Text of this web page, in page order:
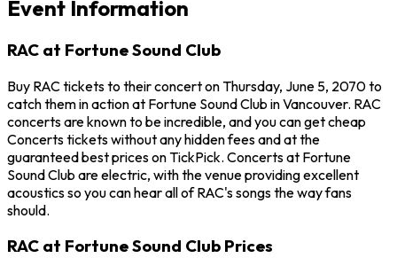
Event Information
RAC at Fortune Sound Club
Buy RAC tickets to their concert on Thursday, June 5, 2070 to
catch them in action at Fortune Sound Club in Vancouver. RAC
concerts are known to be incredible, and you can get cheap
Concerts tickets without any hidden fees and at the
guaranteed best prices on TickPick. Concerts at Fortune
Sound Club are electric, with the venue providing excellent
acoustics so you can hear all of RAC's songs the way fans
should.
RAC at Fortune Sound Club Prices